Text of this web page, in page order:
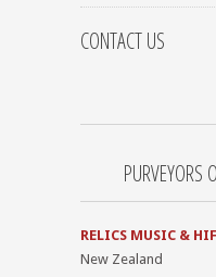
CONTACT US
PURVEYORS
RELICS MUSIC &
New Zealand